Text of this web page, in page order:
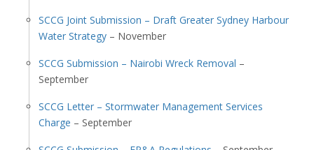
SCCG Joint Submission – Draft Greater Sydney Harbour
Water Strategy– November
SCCG Submission – Nairobi Wreck Removal –
September
SCCG Letter – Stormwater Management Services
Charge – September